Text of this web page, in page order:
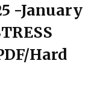
-January
Hard